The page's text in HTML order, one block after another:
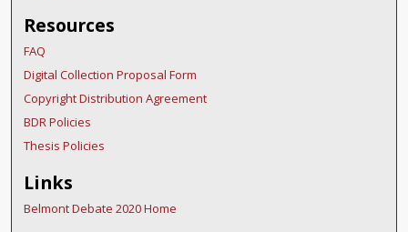
Resources
FAQ
Digital Collection Proposal Form
Copyright Distribution Agreement
BDR Policies
Thesis Policies
Links
Belmont Debate 2020 Home